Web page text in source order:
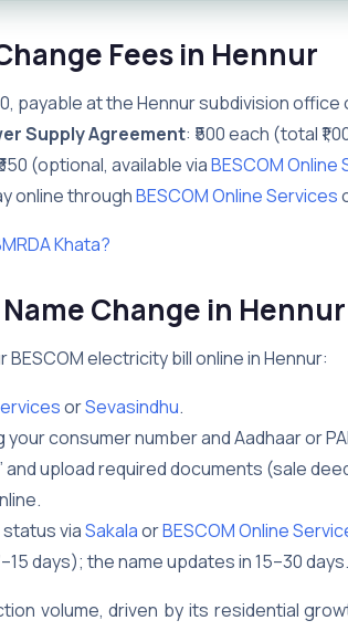
Fees in Hennur
payable at the Hennur subdivision office
Supply Agreement: ₹500 each (total
(optional, available viaBESCOM Online
online throughBESCOM Online Services
Khata?
Change in Hennur
electricity bill online in Hennur:
orSevasindhu.
consumer number and Aadhaar or
and upload required documents (sale
viaSakalaorBESCOM Online
days); the name updates in 15–30 days.
volume, driven by its residential